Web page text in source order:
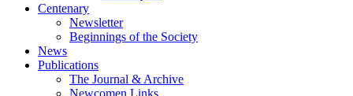
Centenary
Newsletter
Beginnings of the Society
News
Publications
The Journal & Archive
Newcomen Links